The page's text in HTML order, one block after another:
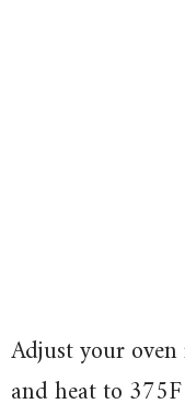
Adjust your
and heat to